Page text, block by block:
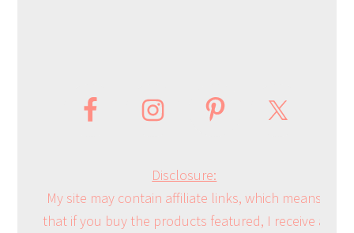
Disclosure:
My site may contain affiliate links, which means
that if you buy the products featured, I receive a